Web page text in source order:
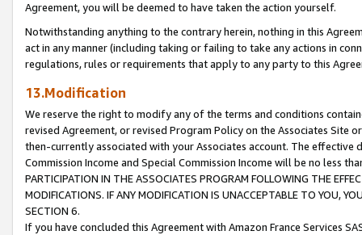
Agreement, you will be deemed to have taken the action yourself.
Notwithstanding anything to the contrary herein, nothing in this
act in any manner (including taking or failing to take any actions in
regulations, rules or requirements that apply to any party to this
13.Modification
We reserve the right to modify any of the terms and conditions
revised Agreement, or revised Program Policy on the Associates
then-currently associated with your Associates account. The
Commission Income and Special Commission Income will be no less
PARTICIPATION IN THE ASSOCIATES PROGRAM FOLLOWING THE
MODIFICATIONS. IF ANY MODIFICATION IS UNACCEPTABLE TO YOU,
SECTION 6.
If you have concluded this Agreement with Amazon France Services